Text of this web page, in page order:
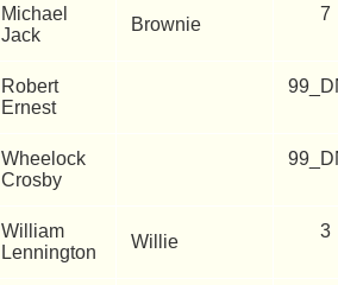
Michael
Jack
Brownie
7
Robert
Ernest
Wheelock
Crosby
William
Lennington
Willie
3